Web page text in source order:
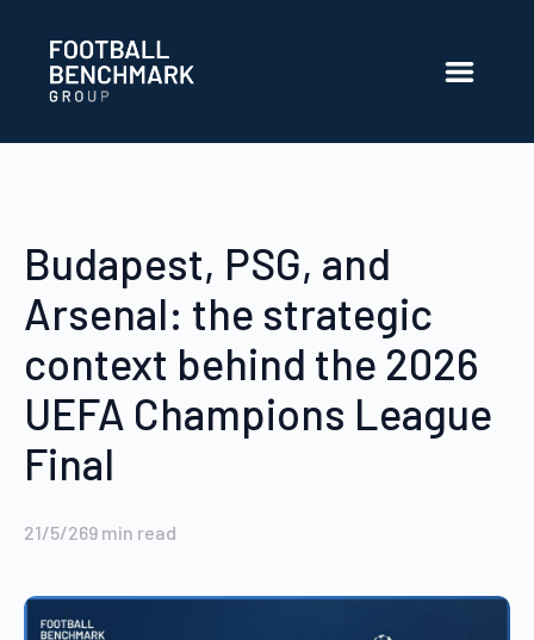
Budapest, PSG, and
Arsenal: the strategic
context behind the 2026
UEFA Champions League
Final
21/5/269 min read